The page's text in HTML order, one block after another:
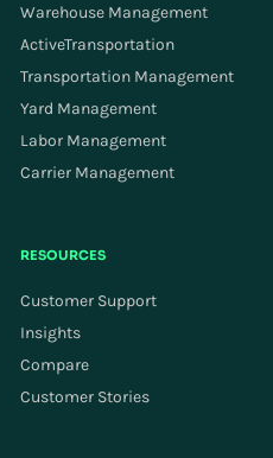
Warehouse Management
ActiveTransportation
Transportation Management
Yard Management
Labor Management
Carrier Management
RESOURCES
Customer Support
Insights
Compare
Customer Stories